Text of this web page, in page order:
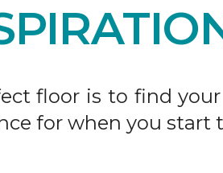
floor is to find
for when you start